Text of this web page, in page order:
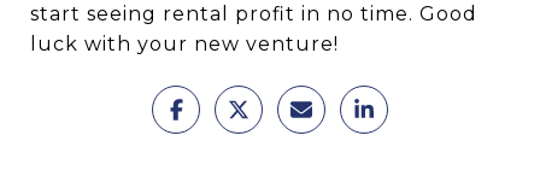
start seeing rental profit in no time. Good
luck with your new venture!